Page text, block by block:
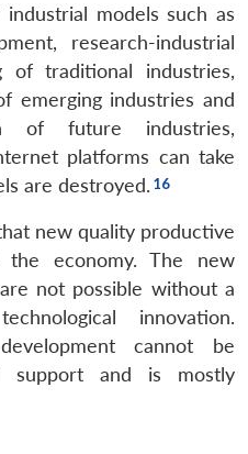
models such as
research-industrial
of traditional industries,
emerging industries and
of future industries,
platforms can take
are destroyed.
new quality productive
economy. The new
not possible without a
innovation.
cannot be
support and is mostly